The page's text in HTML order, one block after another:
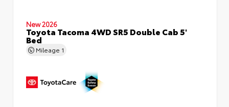
New 2026
Toyota Tacoma 4WD SR5 Double Cab 5'
Bed
Mileage 1